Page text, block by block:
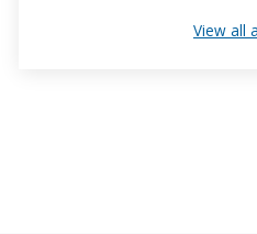
View all